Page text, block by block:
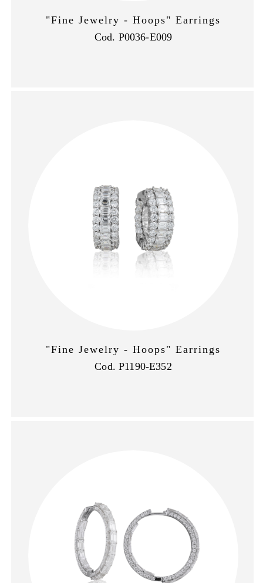
"Fine Jewelry - Hoops" Earrings
Cod. P0036-E009
"Fine Jewelry - Hoops" Earrings
Cod. P1190-E352